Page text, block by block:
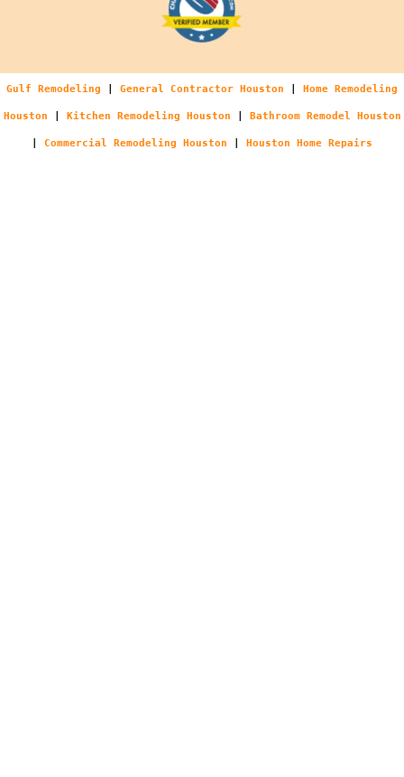
Gulf Remodeling General Contractor Houston Home Remodeling
Houston Kitchen Remodeling Houston Bathroom Remodel Houston
Commercial Remodeling Houston Houston Home Repairs